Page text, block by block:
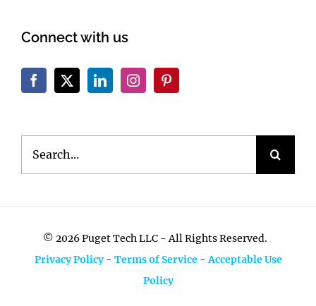
Connect with us
© 2026 Puget Tech LLC - All Rights Reserved.
Privacy Policy- Terms of Service-Acceptable Use
Policy